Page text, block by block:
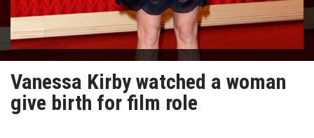
Vanessa Kirby watched a woman
give birth for film role